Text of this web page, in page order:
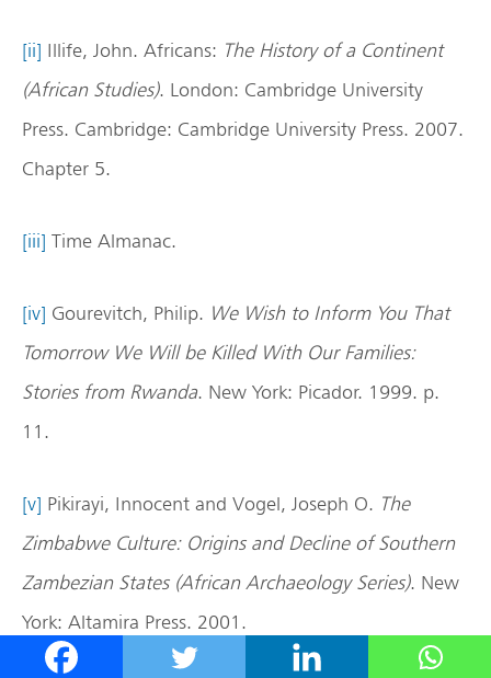
[ii] Illife, John. Africans: The History of a Continent
(African Studies). London: Cambridge University
Press. Cambridge: Cambridge University Press. 2007.
Chapter 5.
[iii] Time Almanac.
[iv] Gourevitch, Philip. We Wish to Inform You That
TomorrowWe Will be Killed With Our Families:
Stories from Rwanda. New York: Picador. 1999. p.
11.
[v] Pikirayi, Innocent and Vogel, Joseph O. The
Zimbabwe Culture: Origins and Decline of Southern
Zambezian States (African Archaeology Series). New
York: Altamira Press. 2001.